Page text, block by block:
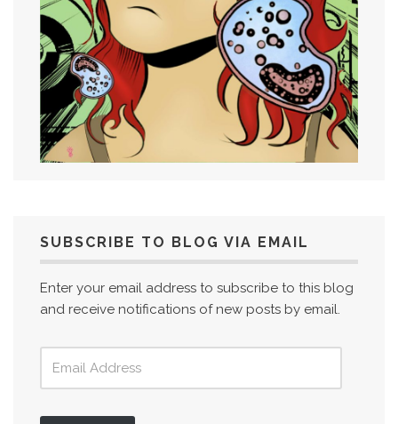
SUBSCRIBE TO BLOG VIA EMAIL
Enter your email address to subscribe to this blog
and receive notifications of new posts by email.